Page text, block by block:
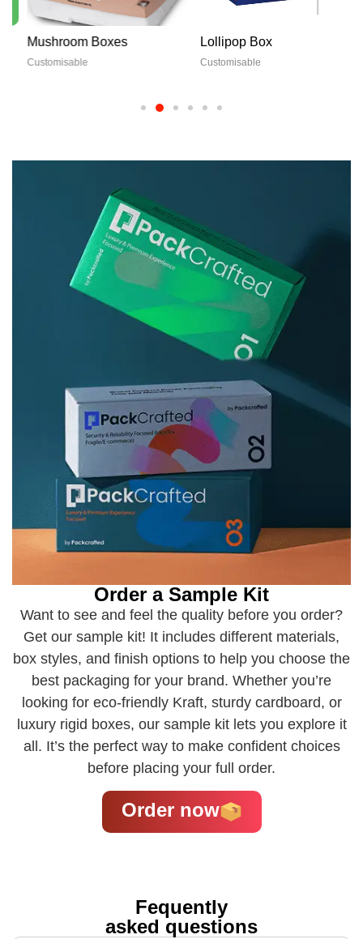
Mushroom Boxes
Customisable
Lollipop Box
Customisable
Order a Sample Kit
Want to see and feel the quality before you order?
Get our sample kit! It includes different materials,
box styles, and finish options to help you choose the
best packaging for your brand. Whether you’re
looking for eco-friendly Kraft, sturdy cardboard, or
luxury rigid boxes, our sample kit lets you explore it
all. It’s the perfect way to make confident choices
before placing your full order.
Order now
Fequently
asked questions